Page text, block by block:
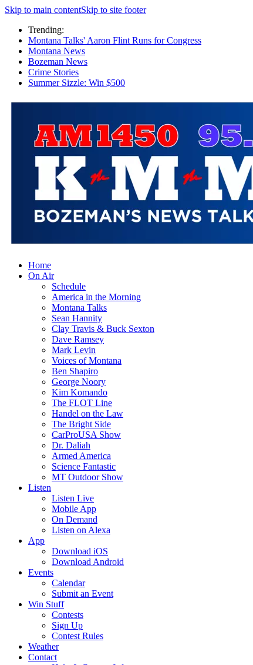
Skip to main contentSkip to site footer
Trending:
Montana Talks' Aaron Flint Runs for Congress
Montana News
Bozeman News
Crime Stories
Summer Sizzle: Win $500
Home
On Air
Schedule
America in the Morning
Montana Talks
Sean Hannity
Clay Travis & Buck Sexton
Dave Ramsey
Mark Levin
Voices of Montana
Ben Shapiro
George Noory
Kim Komando
The FLOT Line
Handel on the Law
The Bright Side
CarProUSA Show
Dr. Daliah
Armed America
Science Fantastic
MT Outdoor Show
Listen
Listen Live
Mobile App
On Demand
Listen on Alexa
App
Download iOS
Download Android
Events
Calendar
Submit an Event
Win Stuff
Contests
Sign Up
Contest Rules
Weather
Contact